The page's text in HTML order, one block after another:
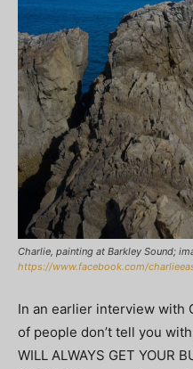
Charlie, painting at Barkley Sound;
https://www.facebook.com/
In an earlier interview with
of people don’t tell you
WILL ALWAYS GET YOUR